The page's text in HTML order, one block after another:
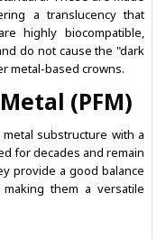
a translucency that
highly biocompatible,
do not cause the "dark
metal-based crowns.
(PFM)
substructure with a
for decades and remain
provide a good balance
them a versatile